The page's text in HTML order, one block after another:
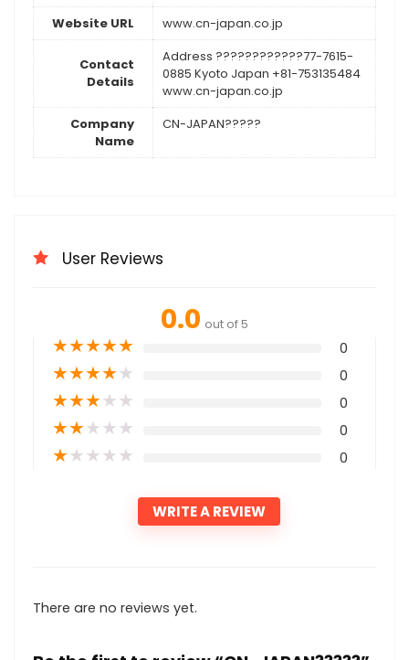
Website URL www.cn-japan.co.jp
Contact
Details
Address ????????????77-7615-
0885 Kyoto Japan +81-753135484
www.cn-japan.co.jp
Company
Name
CN-JAPAN?????
User Reviews
0.0 out of 5
★★★★★ 0
★★★★★ 0
★★★★★ 0
★★★★★ 0
★★★★★ 0
WRITE A REVIEW
There are no reviews yet.